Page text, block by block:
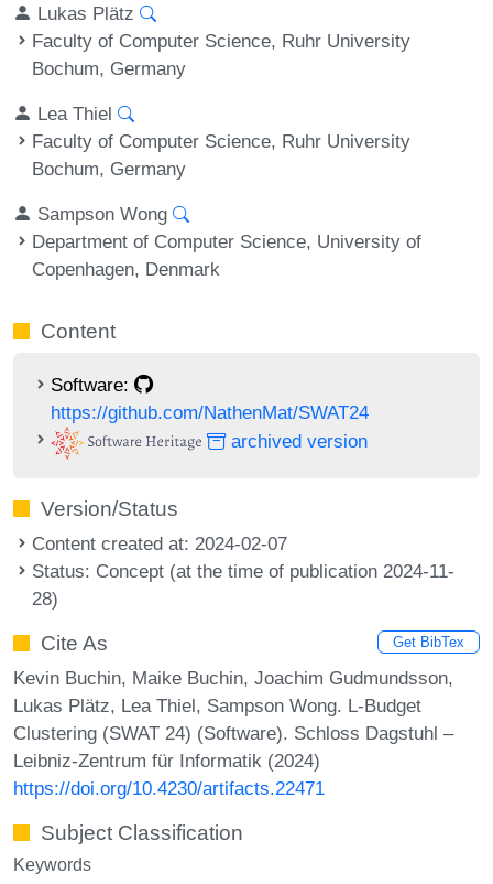
Lukas Plätz
Faculty of Computer Science, Ruhr University
Bochum, Germany
Lea Thiel
Faculty of Computer Science, Ruhr University
Bochum, Germany
Sampson Wong
Department of Computer Science, University of
Copenhagen, Denmark
Content
Software:
https://github.com/NathenMat/SWAT24
archived version
Version/Status
Content created at: 2024-02-07
Status: Concept (at the time of publication 2024-11-
28)
Cite As Get BibTex
Kevin Buchin, Maike Buchin, Joachim Gudmundsson,
Lukas Plätz, Lea Thiel, Sampson Wong. L-Budget
Clustering (SWAT 24) (Software). Schloss Dagstuhl –
Leibniz-Zentrum für Informatik (2024)
https://doi.org/10.4230/artifacts.22471
Subject Classification
Keywords